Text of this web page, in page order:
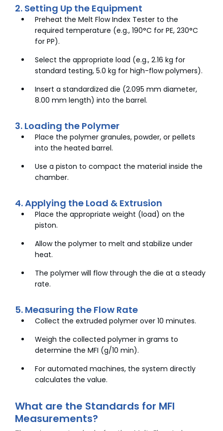
2. Setting Up the Equipment
Preheat the Melt Flow Index Tester to the
required temperature (e.g., 190°C for PE, 230°C
for PP).
Select the appropriate load (e.g., 2.16 kg for
standard testing, 5.0 kg for high-flow polymers).
Insert a standardized die (2.095 mm diameter,
8.00 mm length) into the barrel.
3. Loading the Polymer
Place the polymer granules, powder, or pellets
into the heated barrel.
Use a piston to compact the material inside the
chamber.
4. Applying the Load & Extrusion
Place the appropriate weight (load) on the
piston.
Allow the polymer to melt and stabilize under
heat.
The polymer will flow through the die at a steady
rate.
5. Measuring the Flow Rate
Collect the extruded polymer over 10 minutes.
Weigh the collected polymer in grams to
determine the MFI (g/10 min).
For automated machines, the system directly
calculates the value.
What are the Standards for MFI
Measurements?